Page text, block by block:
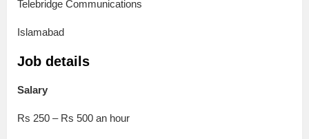
Telebridge Communications
Islamabad
Job details
Salary
Rs 250 – Rs 500 an hour